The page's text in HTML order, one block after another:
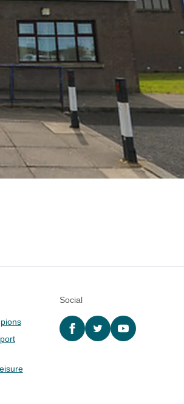
Social
Facebooktwitter YouTube